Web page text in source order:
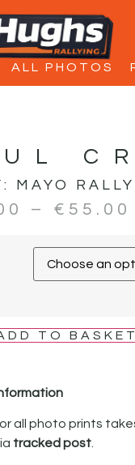
ALL PHOTOS
MAYO RALLY
– € 55.00
TO BASKET
all photo prints
tracked post.